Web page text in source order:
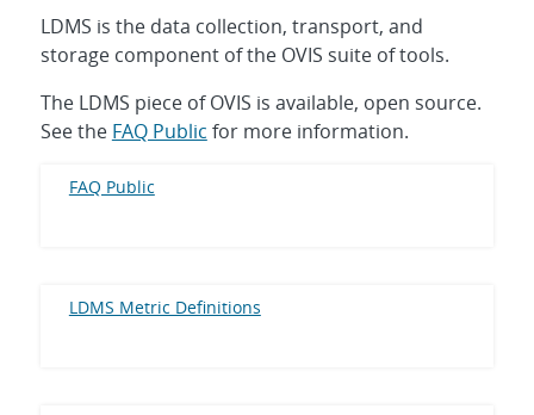
LDMS is the data collection, transport, and
storage component of the OVIS suite of tools.
The LDMS piece of OVIS is available, open source.
See the FAQ Public for more information.
FAQ Public
LDMS Metric Definitions